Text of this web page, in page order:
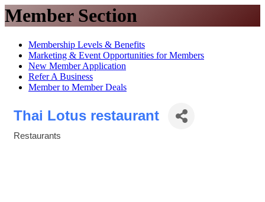
Member Section
Membership Levels & Benefits
Marketing & Event Opportunities for Members
New Member Application
Refer A Business
Member to Member Deals
Thai Lotus restaurant
Restaurants